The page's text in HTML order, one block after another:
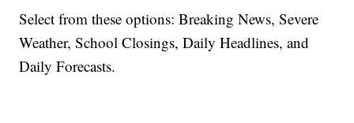
Select from these options: Breaking News, Severe
Weather, School Closings, Daily Headlines, and
Daily Forecasts.